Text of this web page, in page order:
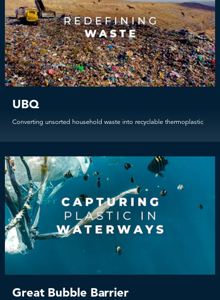
UBQ
Converting unsorted household waste into recyclable thermoplastic
Great Bubble Barrier